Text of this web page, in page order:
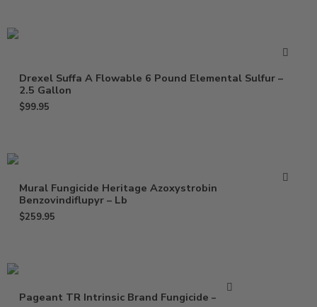
Drexel Suffa A Flowable 6 Pound Elemental Sulfur –
2.5 Gallon
$99.95
Mural Fungicide Heritage Azoxystrobin
Benzovindiflupyr – Lb
$259.95
Pageant TR Intrinsic Brand Fungicide – 3 Oz